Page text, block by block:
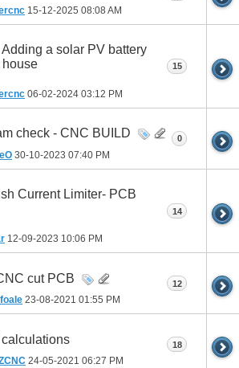
15-12-2025 08:08 AM
a solar PV battery
house
06-02-2024 03:12 PM
15
check - CNC BUILD
30-10-2023 07:40 PM
0
Current Limiter- PCB
12-09-2023 10:06 PM
14
cut PCB
23-08-2021 01:55 PM
12
24-05-2021 06:27 PM
18